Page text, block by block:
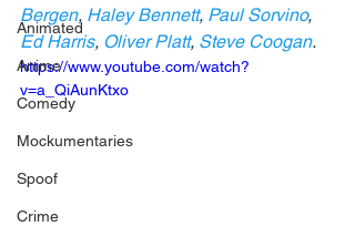
Animated
Anime
Comedy
Mockumentaries
Spoof
Crime
Bergen, Haley Bennett, Paul Sorvino,
Ed Harris, Oliver Platt, Steve Coogan.
https://www.youtube.com/watch?
v=a_QiAunKtxo